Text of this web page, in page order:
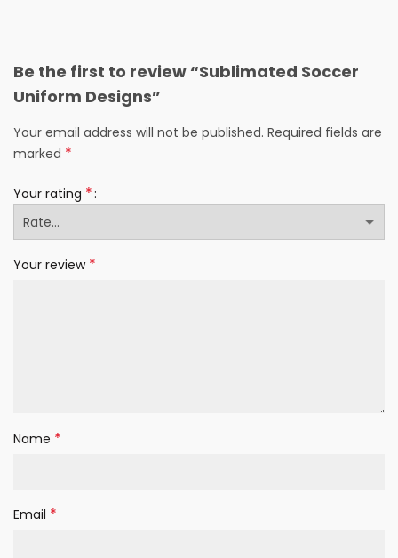
Be the first to review “Sublimated Soccer
Uniform Designs”
Your email address will not be published. Required fields are
marked *
Your rating *
Your review *
Name *
Email *